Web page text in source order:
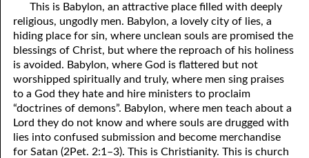
28. Works
29. Politics and Believers
30. Unequally Yoked in Marriage
31. Coming Out of Babylon
32. The Forgiven Woman
33. The New Earth
80. The Seal of God
81. The Sound of the Spirit
82. The Wrath of God
84. God’s Compass
85. Perfection
86. The Abomination of Desolation
This is Babylon, an attractive place filled with deeply
religious, ungodly men. Babylon, a lovely city of lies, a
hiding place for sin, where unclean souls are promised the
blessings of Christ, but where the reproach of his holiness
is avoided. Babylon, where God is flattered but not
worshipped spiritually and truly, where men sing praises
to a God they hate and hire ministers to proclaim
“doctrines of demons”. Babylon, where men teach about a
Lord they do not know and where souls are drugged with
lies into confused submission and become merchandise
for Satan (2Pet. 2:1–3). This is Christianity. This is church